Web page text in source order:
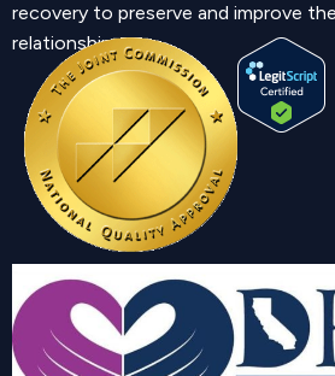
recovery to preserve and improve
relationship.